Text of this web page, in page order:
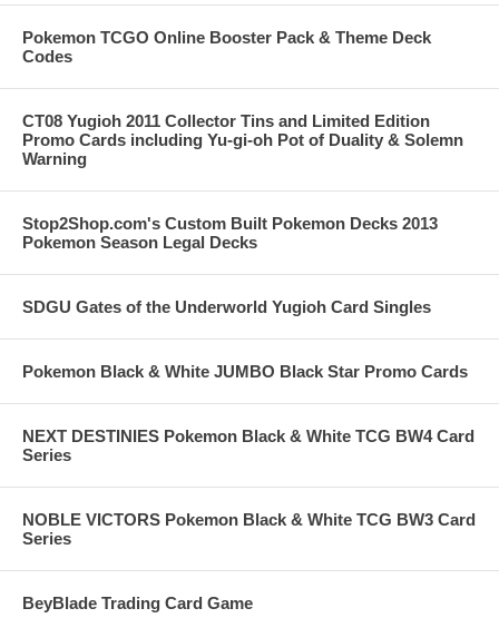
Pokemon TCGO Online Booster Pack & Theme Deck
Codes
CT08 Yugioh 2011 Collector Tins and Limited Edition
Promo Cards including Yu-gi-oh Pot of Duality & Solemn
Warning
Stop2Shop.com's Custom Built Pokemon Decks 2013
Pokemon Season Legal Decks
SDGU Gates of the Underworld Yugioh Card Singles
Pokemon Black & White JUMBO Black Star Promo Cards
NEXT DESTINIES Pokemon Black & White TCG BW4 Card
Series
NOBLE VICTORS Pokemon Black & White TCG BW3 Card
Series
BeyBlade Trading Card Game